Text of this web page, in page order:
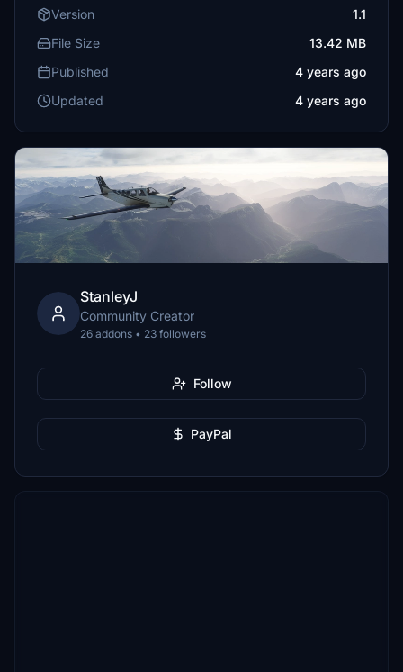
Version
1.1
File Size
13.42 MB
Published
4 years ago
Updated
4 years ago
StanleyJ
Community Creator
26 addons • 23 followers
Follow
PayPal